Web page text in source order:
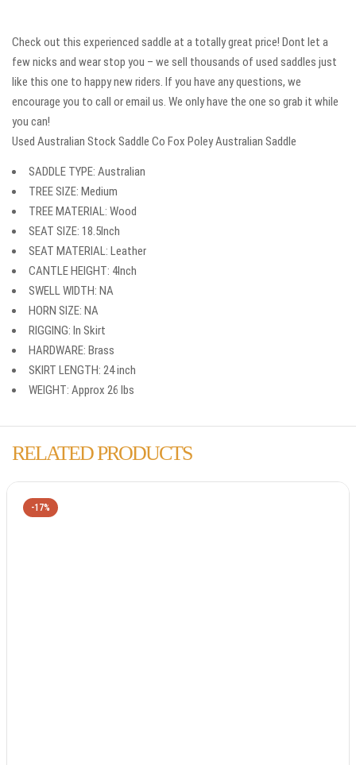
Check out this experienced saddle at a totally great price! Dont let a
few nicks and wear stop you – we sell thousands of used saddles just
like this one to happy new riders. If you have any questions, we
encourage you to call or email us. We only have the one so grab it while
you can!
Used Australian Stock Saddle Co Fox Poley Australian Saddle
SADDLE TYPE: Australian
TREE SIZE: Medium
TREE MATERIAL: Wood
SEAT SIZE: 18.5Inch
SEAT MATERIAL: Leather
CANTLE HEIGHT: 4Inch
SWELL WIDTH: NA
HORN SIZE: NA
RIGGING: In Skirt
HARDWARE: Brass
SKIRT LENGTH: 24 inch
WEIGHT: Approx 26 lbs
RELATED PRODUCTS
-17%